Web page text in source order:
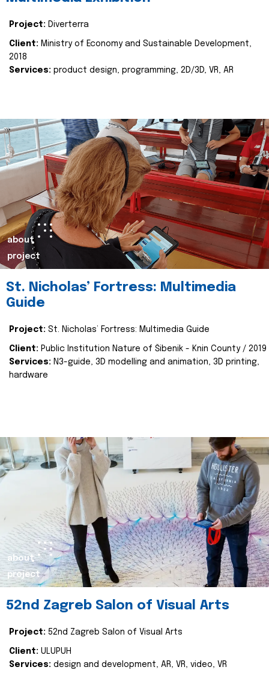
Project: Diverterra
Client: Ministry of Economy and Sustainable Development,
2018
Services: product design, programming, 2D/3D, VR, AR
about
project
St. Nicholas’ Fortress: Multimedia
Guide
Project: St. Nicholas’ Fortress: Multimedia Guide
Client: Public Institution Nature of Šibenik - Knin County / 2019
Services: N3-guide, 3D modelling and animation, 3D printing,
hardware
about
project
52nd Zagreb Salon of Visual Arts
Project: 52nd Zagreb Salon of Visual Arts
Client: ULUPUH
Services: design and development, AR, VR, video, VR